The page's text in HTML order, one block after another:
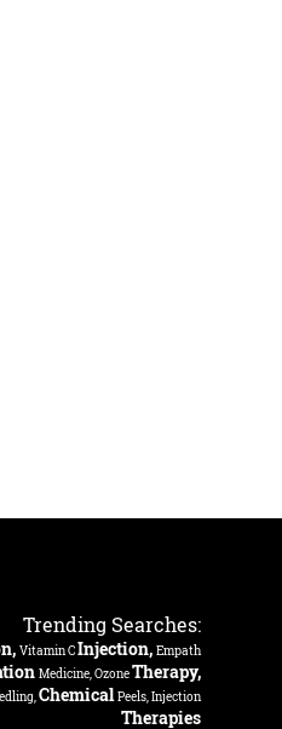
Trending Searches:
Vitamin CInjection, Empath
Medicine, OzoneTherapy,
Chemical Peels, Injection
Therapies